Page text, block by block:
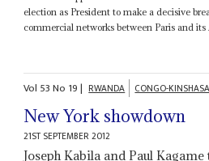
election as President to make a decisive
commercial networks between Paris and its
Vol 53No 19| RWANDA CONGO-
New York showdown
21ST SEPTEMBER 2012
Joseph Kabila and Paul